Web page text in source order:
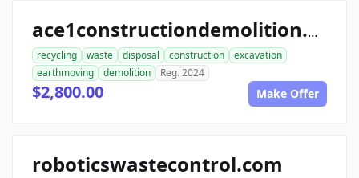
ace1constructiondemolition.com
recycling waste disposal construction
excavation
earthmoving
demolition Reg. 2024
$2,800.00 Make Offer
roboticswastecontrol.com